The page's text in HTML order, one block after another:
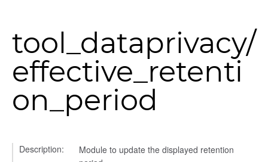
tool_dataprivacy/
effective_retenti
on_period
Description:
Module to update the displayed retention